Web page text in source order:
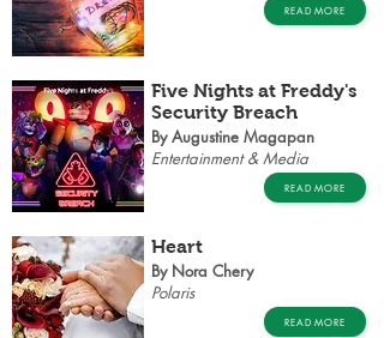
READ MORE
Five Nights at Freddy's
Security Breach
By Augustine Magapan
Entertainment & Media
READ MORE
Heart
By Nora Chery
Polaris
READ MORE